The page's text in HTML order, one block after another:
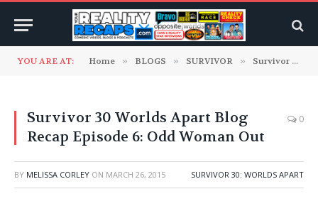
YOU ARE AT: Home » BLOGS » SURVIVOR » Survivor 30: Worlds Apart
Survivor 30 Worlds Apart Blog
Recap Episode 6: Odd Woman Out
0
BY MELISSA CORLEY ON MARCH 26, 2015 SURVIVOR 30: WORLDS APART